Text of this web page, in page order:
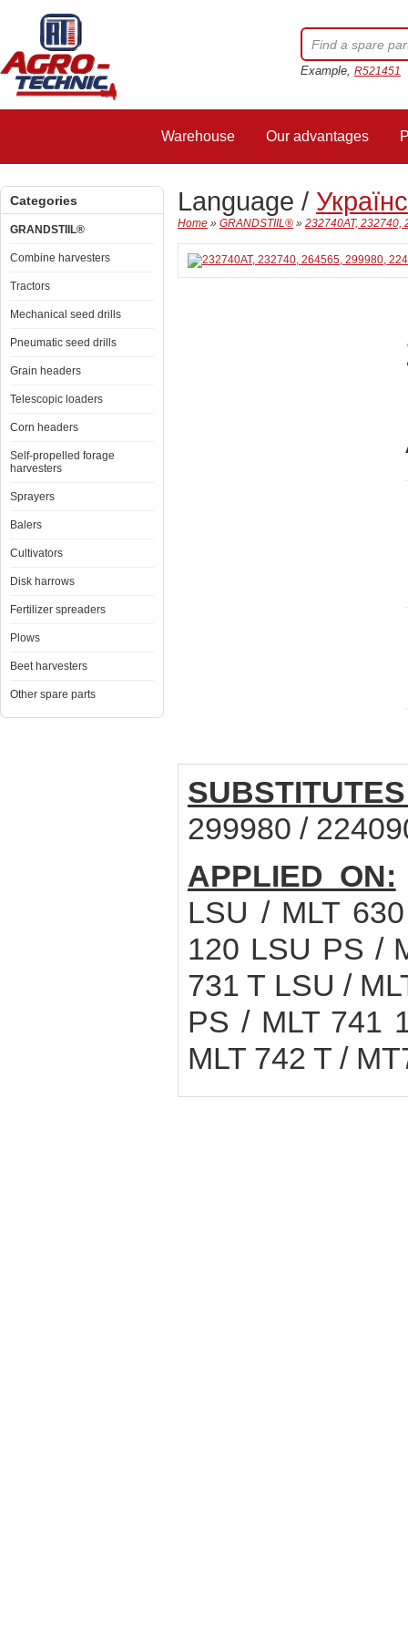
Example, R521451
Warehouse Our advantages
Categories
GRANDSTIIL®
Combine harvesters
Tractors
Mechanical seed drills
Pneumatic seed drills
Grain headers
Telescopic loaders
Corn headers
Self-propelled forage
harvesters
Sprayers
Balers
Cultivators
Disk harrows
Fertilizer spreaders
Plows
Beet harvesters
Other spare parts
Language /
Home » GRANDSTIIL® » 232740AT, 232740,
299980 /
APPLIED ON:
LSU / MLT
120 LSU PS /
731 T LSU /
PS / MLT 741
MLT 742 T /